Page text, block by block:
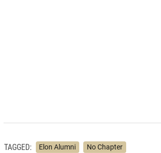
TAGGED: Elon Alumni No Chapter